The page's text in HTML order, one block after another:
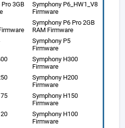
3GB
Symphony P6_HW1_V8
Firmware
Symphony P6 Pro 2GB
RAM Firmware
Symphony P5
Firmware
Symphony H300
Firmware
Symphony H200
Firmware
Symphony H150
Firmware
Symphony H100
Firmware